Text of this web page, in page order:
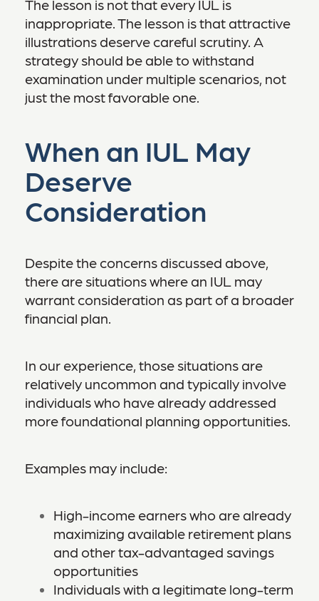
The lesson is not that every IUL is
inappropriate. The lesson is that attractive
illustrations deserve careful scrutiny. A
strategy should be able to withstand
examination under multiple scenarios, not
just the most favorable one.
When an IUL May
Deserve
Consideration
Despite the concerns discussed above,
there are situations where an IUL may
warrant consideration as part of a broader
financial plan.
In our experience, those situations are
relatively uncommon and typically involve
individuals who have already addressed
more foundational planning opportunities.
Examples may include:
High-income earners who are already
maximizing available retirement plans
and other tax-advantaged savings
opportunities
Individuals with a legitimate long-term